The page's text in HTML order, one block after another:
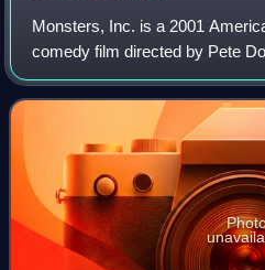
Monsters, Inc. is a 2001
comedy film directed by Pete
Stanton and Daniel Gerson.
Studios for Walt Disney